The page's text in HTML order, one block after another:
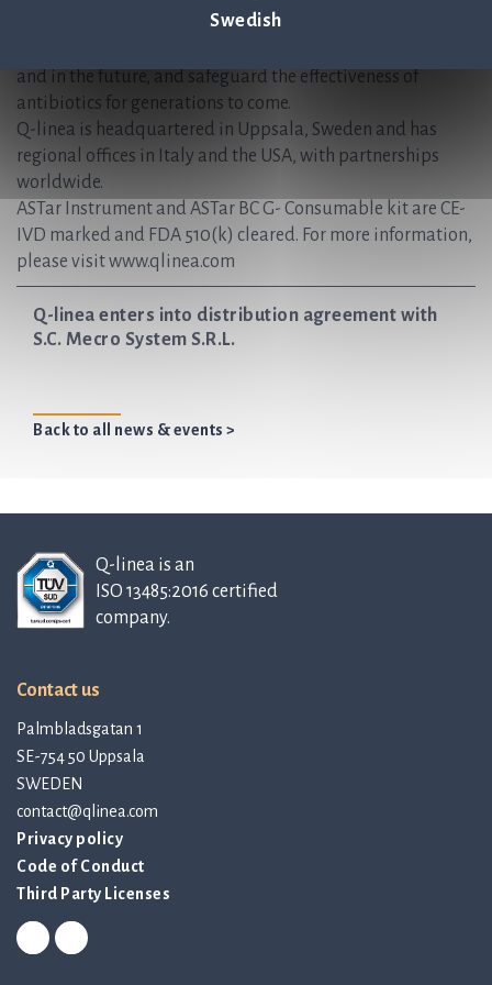
Swedish
receive the correct treatments sooner — when time matters
and in the future, and safeguard the effectiveness of
antibiotics for generations to come.
Q-linea is headquartered in Uppsala, Sweden and has
regional offices in Italy and the USA, with partnerships
worldwide.
ASTar Instrument and ASTar BC G- Consumable kit are CE-
IVD marked and FDA 510(k) cleared. For more information,
please visit www.qlinea.com
Q-linea enters into distribution agreement with
S.C. Mecro System S.R.L.
Back to all news & events >
Q-linea is an
ISO 13485:2016 certified
company.
Contact us
Palmbladsgatan 1
SE-754 50 Uppsala
SWEDEN
contact@qlinea.com
Privacy policy
Code of Conduct
Third Party Licenses